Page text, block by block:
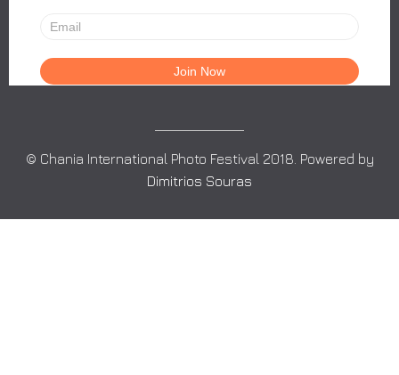
© Chania International Photo Festival 2018. Powered by
Dimitrios Souras